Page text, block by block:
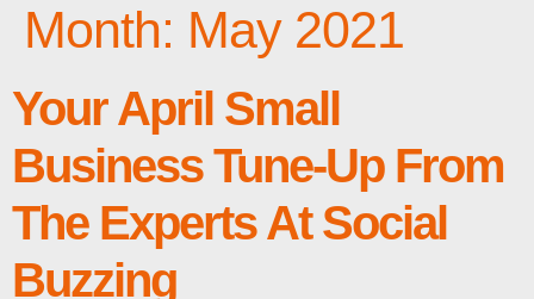
Month: May 2021
Your April Small
Business Tune-Up From
The Experts At Social
Buzzing